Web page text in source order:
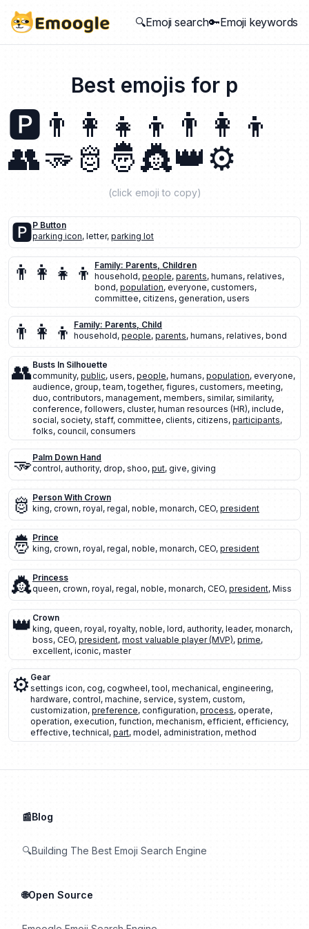
🔍Emoji search🔑Emoji keywords
Best emojis for p
🅿️ 👨‍👩‍👧‍👦 👨‍👩‍👦
👥🫳 🫅 🤴👸👑⚙️
(click emoji to copy)
🅿️P Button
parking icon, letter, parking lot
👨‍👩‍👧‍👦
Family: Parents, Children
household, people, parents, humans, relatives,
bond, population, everyone, customers,
committee, citizens, generation, users
👨‍👩‍👦
Family: Parents, Child
household, people, parents, humans, relatives, bond
👥Busts In Silhouette
community, public, users, people, humans, population, everyone,
audience, group,team,together, figures, customers, meeting,
duo, contributors, management, members, similar, similarity,
conference, followers, cluster, human resources (HR), include,
social, society, staff, committee, clients, citizens, participants,
folks, council, consumers
🫳Palm Down Hand
control, authority, drop, shoo, put, give, giving
🫅 Person With Crown
king, crown, royal, regal, noble, monarch, CEO, president
🤴 Prince
king, crown, royal, regal, noble, monarch, CEO, president
👸Princess
queen, crown, royal, regal, noble, monarch, CEO, president, Miss
👑 Crown
king, queen, royal, royalty, noble, lord, authority, leader, monarch,
boss, CEO, president, most valuable player (MVP), prime,
excellent, iconic, master
⚙️ Gear
settings icon, cog, cogwheel,tool, mechanical, engineering,
hardware, control, machine, service, system, custom,
customization, preference, configuration, process, operate,
operation, execution, function, mechanism, efficient, efficiency,
effective,technical, part, model, administration, method
📰Blog
🔍Building The Best Emoji Search Engine
🌐Open Source